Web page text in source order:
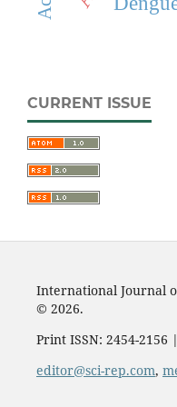
CURRENT ISSUE
International Journal
© 2026.
Print ISSN: 2454-2156
editor@sci-rep.com,